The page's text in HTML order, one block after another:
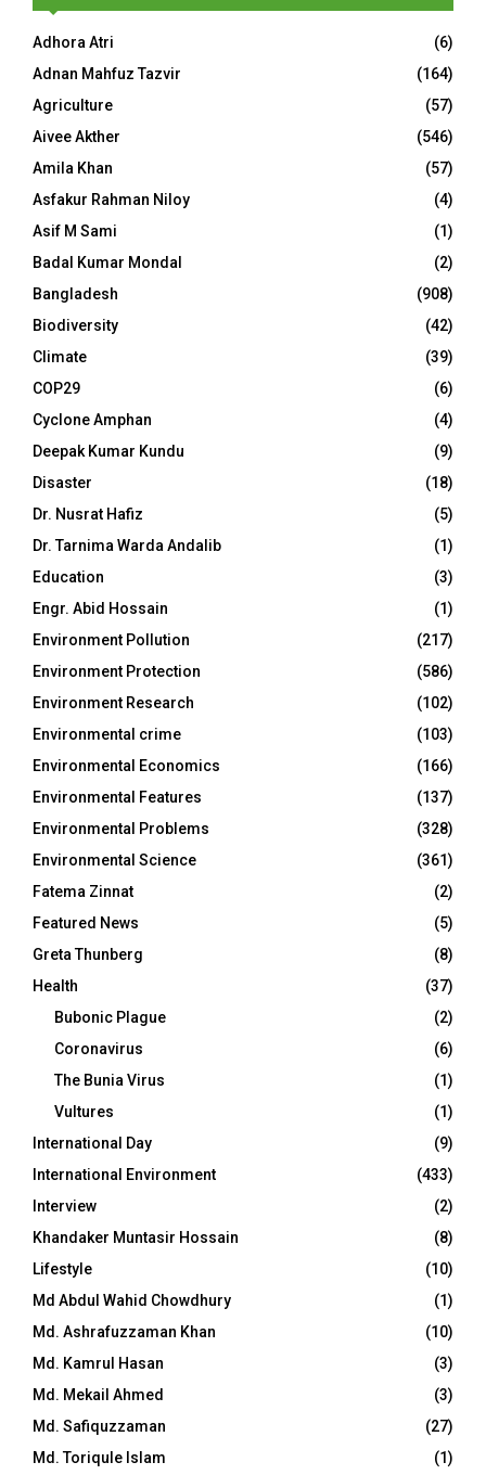
Adhora Atri
(6)
Adnan Mahfuz Tazvir
(164)
Agriculture
(57)
Aivee Akther
(546)
Amila Khan
(57)
Asfakur Rahman Niloy
(4)
Asif M Sami
(1)
Badal Kumar Mondal
(2)
Bangladesh
(908)
Biodiversity
(42)
Climate
(39)
COP29
(6)
Cyclone Amphan
(4)
Deepak Kumar Kundu
(9)
Disaster
(18)
Dr. Nusrat Hafiz
(5)
Dr. Tarnima Warda Andalib
(1)
Education
(3)
Engr. Abid Hossain
(1)
Environment Pollution
(217)
Environment Protection
(586)
Environment Research
(102)
Environmental crime
(103)
Environmental Economics
(166)
Environmental Features
(137)
Environmental Problems
(328)
Environmental Science
(361)
Fatema Zinnat
(2)
Featured News
(5)
Greta Thunberg
(8)
Health
(37)
Bubonic Plague
(2)
Coronavirus
(6)
The Bunia Virus
(1)
Vultures
(1)
International Day
(9)
International Environment
(433)
Interview
(2)
Khandaker Muntasir Hossain
(8)
Lifestyle
(10)
Md Abdul Wahid Chowdhury
(1)
Md. Ashrafuzzaman Khan
(10)
Md. Kamrul Hasan
(3)
Md. Mekail Ahmed
(3)
Md. Safiquzzaman
(27)
Md. Toriqule Islam
(1)